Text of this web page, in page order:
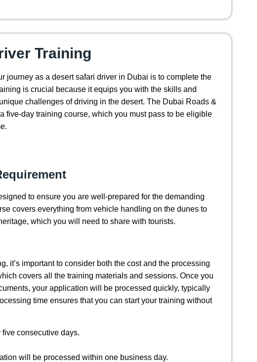
Training
journey as a desert safari driver in Dubai is to complete the
is crucial because it equips you with the skills and
challenges of driving in the desert. The Dubai Roads &
five-day training course, which you must pass to be eligible
to ensure you are well-prepared for the demanding
covers everything from vehicle handling on the dunes to
which you will need to share with tourists.
it’s important to consider both the cost and the processing
covers all the training materials and sessions. Once you
your application will be processed quickly, typically
time ensures that you can start your training without
consecutive days.
will be processed within one business day.